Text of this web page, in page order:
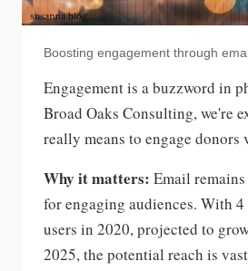
Boosting engagement through
Engagement is a buzzword in
Broad Oaks Consulting, we're
really means to engage donors
Why it matters: Email
for engaging audiences. With
users in 2020, projected to
2025, the potential reach is